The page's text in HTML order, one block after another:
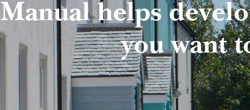
Manual helps
you want